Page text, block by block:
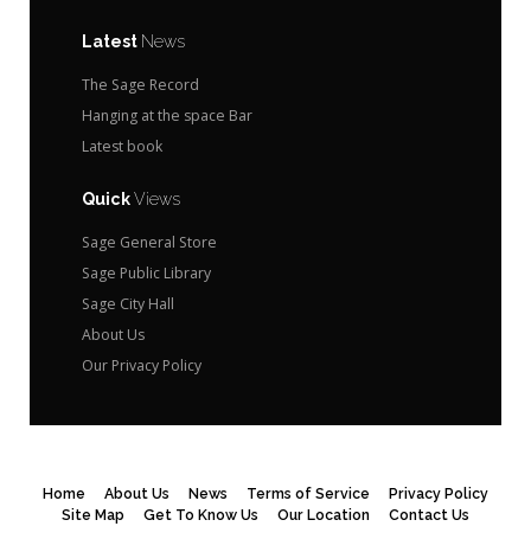
Latest News
The Sage Record
Hanging at the space Bar
Latest book
QuickViews
Sage General Store
Sage Public Library
Sage City Hall
About Us
Our Privacy Policy
Home About Us News Terms of Service
Privacy Policy
Site Map
Get To Know Us Our Location Contact Us